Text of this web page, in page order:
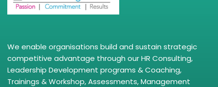
We enable organisations build and sustain strategic
competitive advantage through our HR Consulting,
Leadership Development programs & Coaching,
Trainings & Workshop, Assessments, Management